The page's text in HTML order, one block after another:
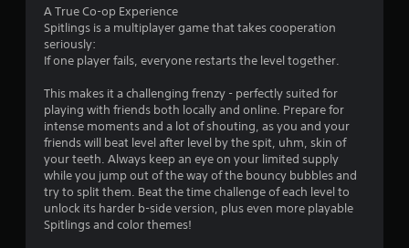
s
A True Co-op Experience
Spitlings is a multiplayer game that takes cooperation
seriously:
If one player fails, everyone restarts the level together.
This makes it a challenging frenzy - perfectly suited for
playing with friends both locally and online. Prepare for
intense moments and a lot of shouting, as you and your
friends will beat level after level by the spit, uhm, skin of
your teeth. Always keep an eye on your limited supply
while you jump out of the way of the bouncy bubbles and
try to split them. Beat the time challenge of each level to
unlock its harder b-side version, plus even more playable
Spitlings and color themes!